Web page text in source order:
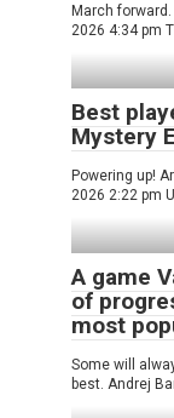
March forward.
2026 4:34 pm
Best
Mystery
Powering up!
2026 2:22 pm
A game
of
most
Some will
best. Andrej